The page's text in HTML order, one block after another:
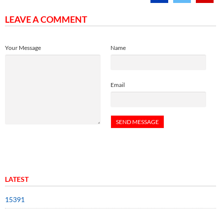
LEAVE A COMMENT
Name
Email
Your Message
LATEST
15391